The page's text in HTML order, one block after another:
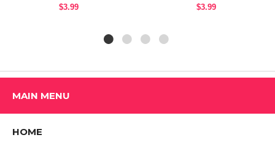
Yellow Iron Oxide (CI 77492), Red Iron Oxide (CI 77491), Titanium
Step 1: Start at the arch and work toward the tail of the brow, using
looking definition.
Precautions:
$3.99 $3.99
MAIN MENU
HOME